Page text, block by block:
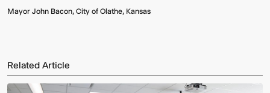
Mayor John Bacon, City of Olathe, Kansas
Related Article